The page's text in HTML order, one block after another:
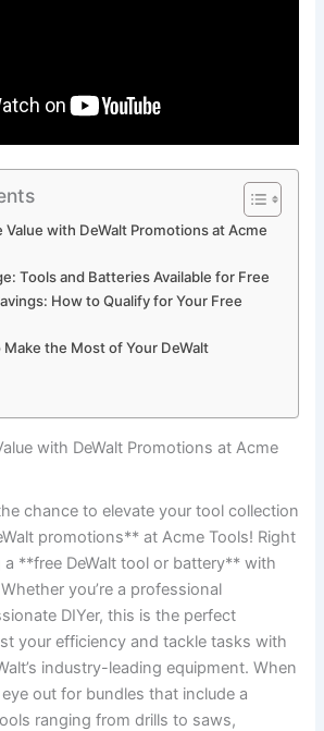
Value with DeWalt Promotions at Acme
Tools and Batteries Available for Free
How to Qualify for Your Free
the Most of Your DeWalt
with DeWalt Promotions at Acme
chance to elevate your tool collection
promotions** at Acme Tools! Right
**free DeWalt tool or battery** with
you’re a professional
DIYer, this is the perfect
your efficiency and tackle tasks with
industry-leading equipment. When
out for bundles that include a
ranging from drills to saws,